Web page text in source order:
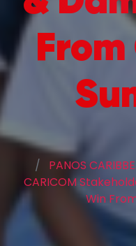
PANOS
CARICOM
Win